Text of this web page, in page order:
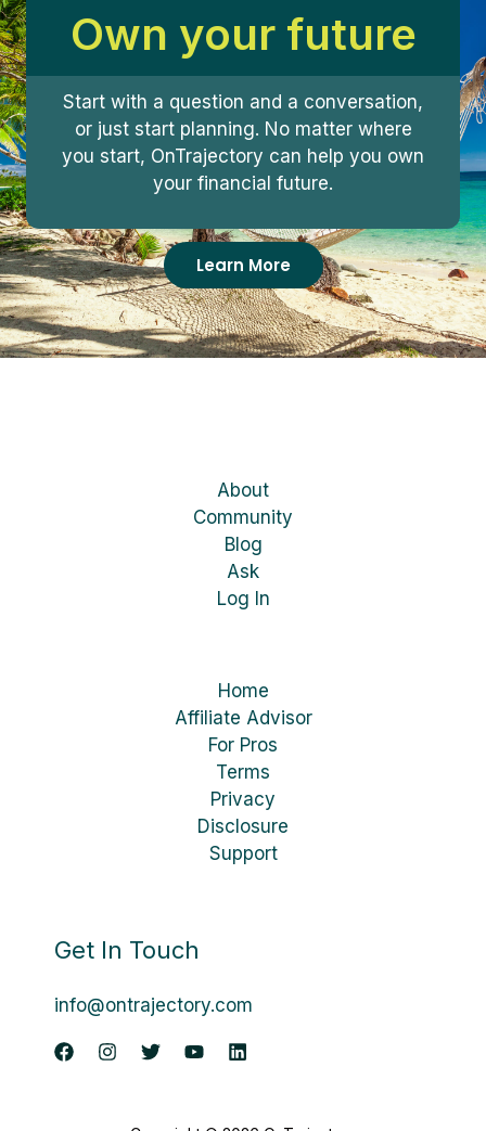
Own your future
Start with a question and a conversation,
or just start planning. No matter where
you start, OnTrajectory can help you own
your financial future.
Learn More
About
Community
Blog
Ask
Log In
Home
Affiliate Advisor
For Pros
Terms
Privacy
Disclosure
Support
Get In Touch
info@ontrajectory.com